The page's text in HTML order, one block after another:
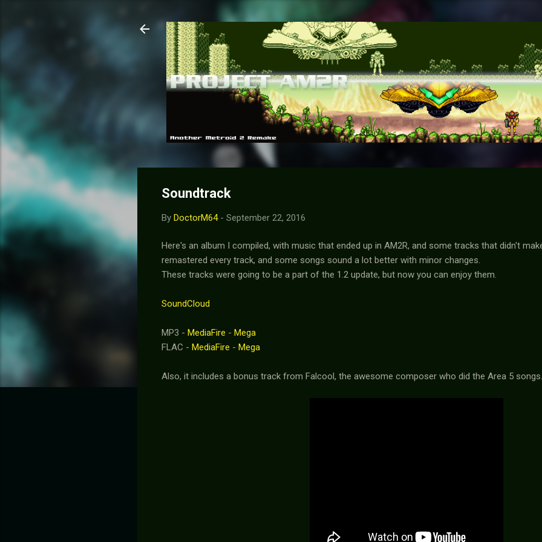
Soundtrack
By DoctorM64 - September 22, 2016
Here's an album I compiled, with music that ended up in AM2R, and some tracks that didn't
remastered every track, and some songs sound a lot better with minor changes.
These tracks were going to be a part of the 1.2 update, but now you can enjoy them.
SoundCloud
MP3 - MediaFire - Mega
FLAC - MediaFire - Mega
Also, it includes a bonus track from Falcool, the awesome composer who did the Area 5 songs.